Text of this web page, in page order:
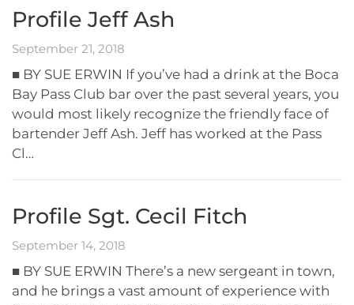
Profile Jeff Ash
September 21, 2018
■ BY SUE ERWIN If you’ve had a drink at the Boca
Bay Pass Club bar over the past several years, you
would most likely recognize the friendly face of
bartender Jeff Ash. Jeff has worked at the Pass
Cl…
Profile Sgt. Cecil Fitch
September 14, 2018
■ BY SUE ERWIN There’s a new sergeant in town,
and he brings a vast amount of experience with